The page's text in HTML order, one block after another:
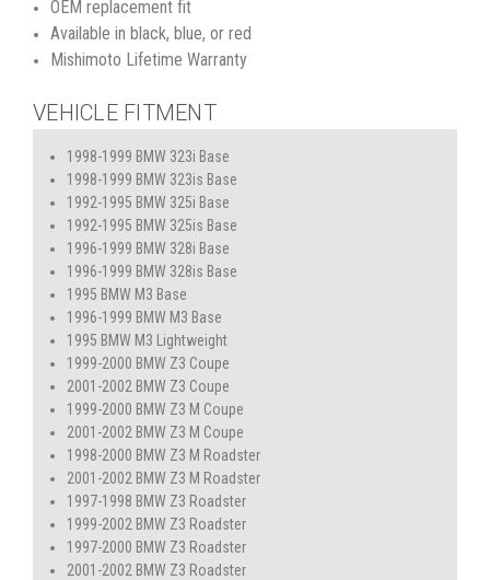
OEM replacement fit
Available in black, blue, or red
Mishimoto Lifetime Warranty
VEHICLE FITMENT
1998-1999 BMW 323i Base
1998-1999 BMW 323is Base
1992-1995 BMW 325i Base
1992-1995 BMW 325is Base
1996-1999 BMW 328i Base
1996-1999 BMW 328is Base
1995 BMW M3 Base
1996-1999 BMW M3 Base
1995 BMW M3 Lightweight
1999-2000 BMW Z3 Coupe
2001-2002 BMW Z3 Coupe
1999-2000 BMW Z3 M Coupe
2001-2002 BMW Z3 M Coupe
1998-2000 BMW Z3 M Roadster
2001-2002 BMW Z3 M Roadster
1997-1998 BMW Z3 Roadster
1999-2002 BMW Z3 Roadster
1997-2000 BMW Z3 Roadster
2001-2002 BMW Z3 Roadster